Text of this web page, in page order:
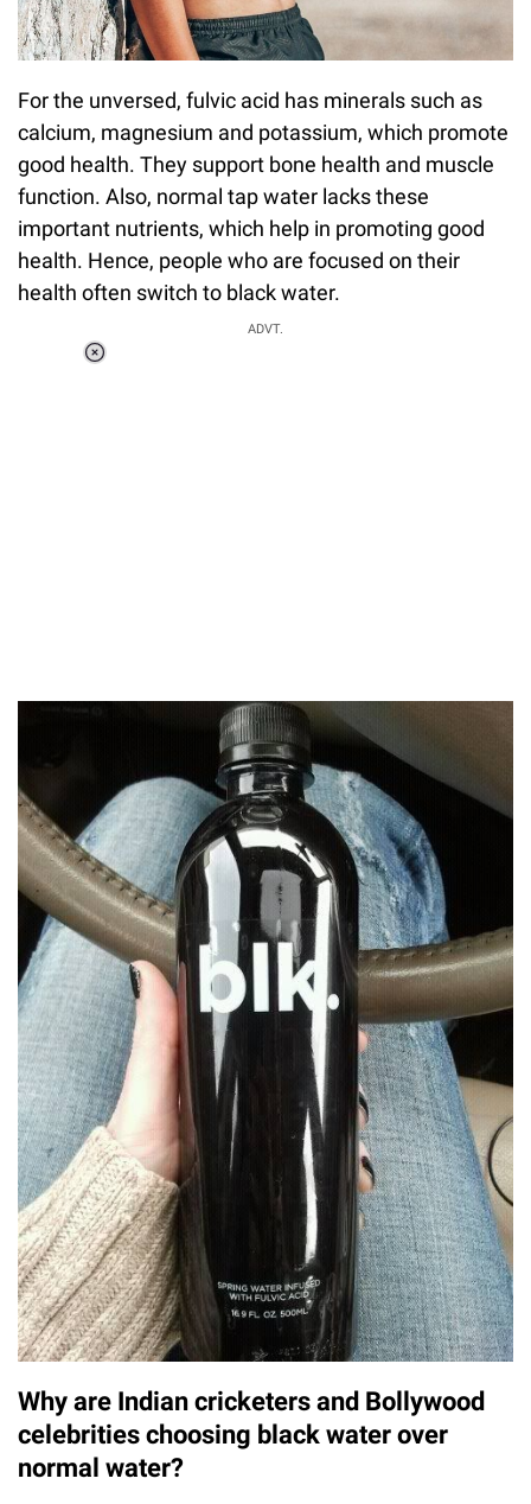
For the unversed, fulvic acid has minerals such as
calcium, magnesium and potassium, which promote
good health. They support bone health and muscle
function. Also, normal tap water lacks these
important nutrients, which help in promoting good
health. Hence, people who are focused on their
health often switch to black water.
ADVT.
Why are Indian cricketers and Bollywood
celebrities choosing black water over
normal water?